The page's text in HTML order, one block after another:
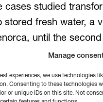
Manage
experiences, we use technologies
Consenting to these technologies
or unique IDs on this site. Not
cases studied
fresh water, a
until the
was used to
principle,